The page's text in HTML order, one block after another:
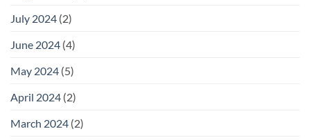
July 2024 (2)
June 2024 (4)
May 2024 (5)
April 2024 (2)
March 2024 (2)